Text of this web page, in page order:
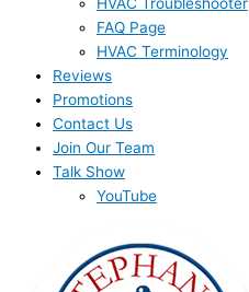
HVAC Troubleshooter
FAQ Page
HVAC Terminology
Reviews
Promotions
Contact Us
Join Our Team
Talk Show
YouTube